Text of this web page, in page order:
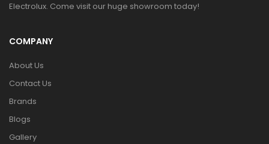
Electrolux. Come visit our huge showroom today!
COMPANY
About Us
Contact Us
Brands
Blogs
Gallery